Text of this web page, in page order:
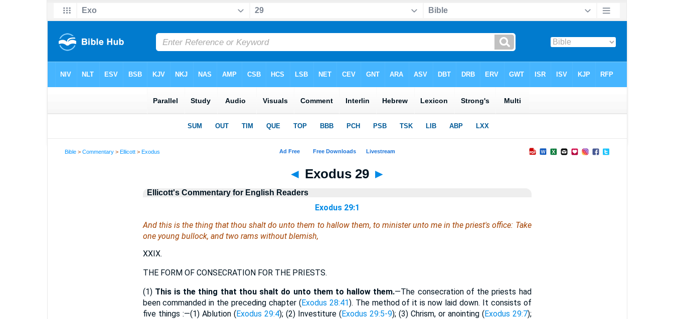
Bible >Commentary >Ellicott >Exodus
◄ Exodus 29 ►
Ellicott's Commentary for English Readers
Exodus 29:1
And this isthe thing that thou shalt do unto them to hallow them, to minister unto me in the priest's office: Take
one young bullock, and two rams without blemish,
XXIX.
THE FORM OF CONSECRATION FOR THE PRIESTS.
(1) This is the thing that thou shalt do unto them to hallow them.—The consecration of the priests had
been commanded in the preceding chapter (Exodus 28:41). The method of it is now laid down. It consists of
five things :—(1) Ablution (Exodus 29:4); (2) Investiture (Exodus 29:5-9); (3) Chrism, or anointing (Exodus 29:7);